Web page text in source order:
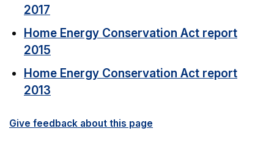
2017
Home Energy Conservation Act report
2015
Home Energy Conservation Act report
2013
Give feedback about this page